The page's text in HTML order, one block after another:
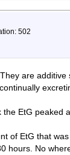
502
are
EtG peaked
of EtG that
hours. No